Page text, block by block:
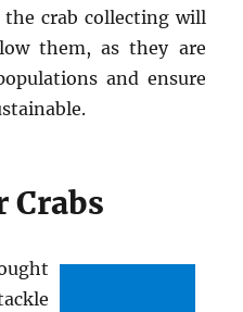
crab collecting will
them, as they are
and ensure
Crabs